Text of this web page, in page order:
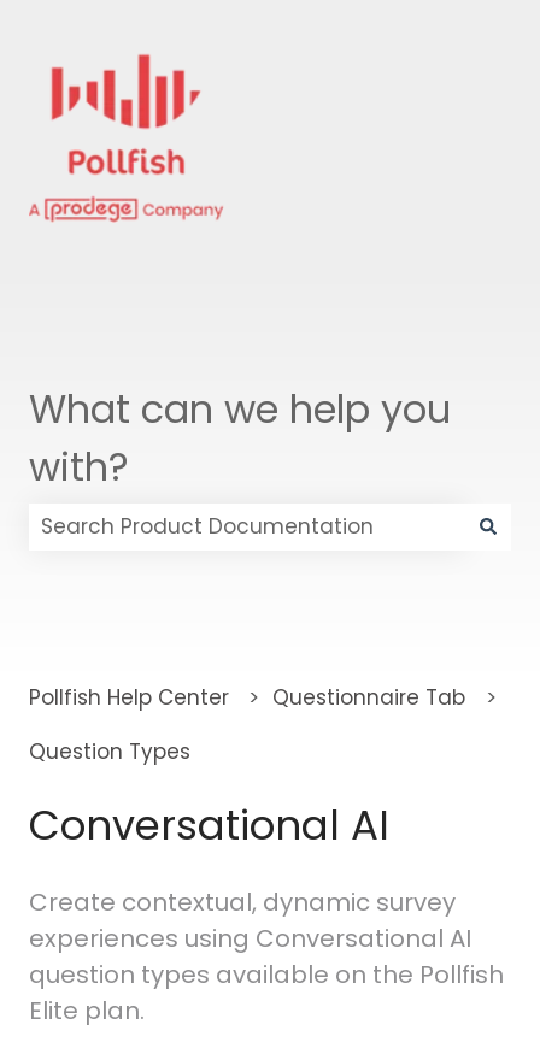
What can we help you
with?
Pollfish Help Center
Questionnaire Tab
Question Types
Conversational AI
Create contextual, dynamic survey
experiences using Conversational AI
question types available on the Pollfish
Elite plan.